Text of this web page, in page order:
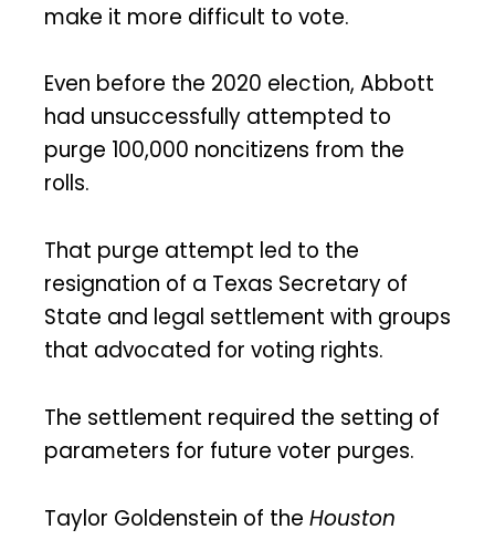
make it more difficult to vote.
Even before the 2020 election, Abbott
had unsuccessfully attempted to
purge 100,000 noncitizens from the
rolls.
That purge attempt led to the
resignation of a Texas Secretary of
State and legal settlement with groups
that advocated for voting rights.
The settlement required the setting of
parameters for future voter purges.
Taylor Goldenstein of the Houston